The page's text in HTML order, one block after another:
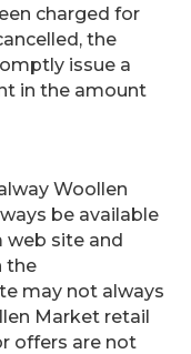
charged for
the
issue a
in the amount
Woollen
be available
web site and
the
may not always
Market retail
offers are not